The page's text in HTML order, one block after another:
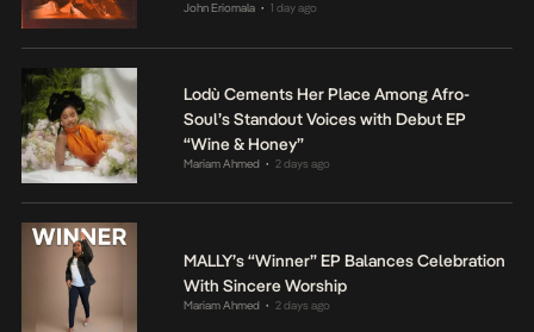
John Eriomala • 1 day ago
Lodù Cements Her Place Among Afro-
Soul’s Standout Voices with Debut EP
“Wine & Honey”
Mariam Ahmed • 2 days ago
MALLY’s “Winner” EP Balances Celebration
With Sincere Worship
Mariam Ahmed • 2 days ago